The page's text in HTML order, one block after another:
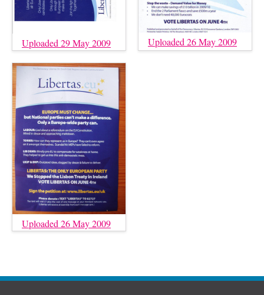
Uploaded 29 May 2009 Uploaded 26 May 2009
Uploaded 26 May 2009